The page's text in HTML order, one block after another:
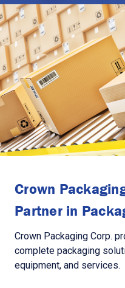
Crown
Partner in
Crown Packaging Corp.
complete packaging
equipment, and services.